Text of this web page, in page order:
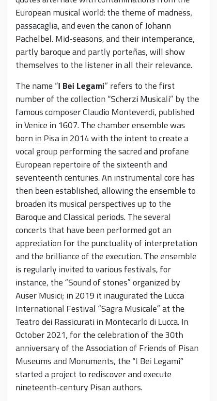
European musical world: the theme of madness,
passacaglia, and even the canon of Johann
Pachelbel. Mid-seasons, and their intemperance,
partly baroque and partly porteñas, will show
themselves to the listener in all their relevance.
The name “I Bei Legami” refers to the first
number of the collection “Scherzi Musicali” by the
famous composer Claudio Monteverdi, published
in Venice in 1607. The chamber ensemble was
born in Pisa in 2014 with the intent to create a
vocal group performing the sacred and profane
European repertoire of the sixteenth and
seventeenth centuries. An instrumental core has
then been established, allowing the ensemble to
broaden its musical perspectives up to the
Baroque and Classical periods. The several
concerts that have been performed got an
appreciation for the punctuality of interpretation
and the brilliance of the execution. The ensemble
is regularly invited to various festivals, for
instance, the “Sound of stones” organized by
Auser Musici; in 2019 it inaugurated the Lucca
International Festival “Sagra Musicale” at the
Teatro dei Rassicurati in Montecarlo di Lucca. In
October 2021, for the celebration of the 30th
anniversary of the Association of Friends of Pisan
Museums and Monuments, the “I Bei Legami”
started a project to rediscover and execute
nineteenth-century Pisan authors.